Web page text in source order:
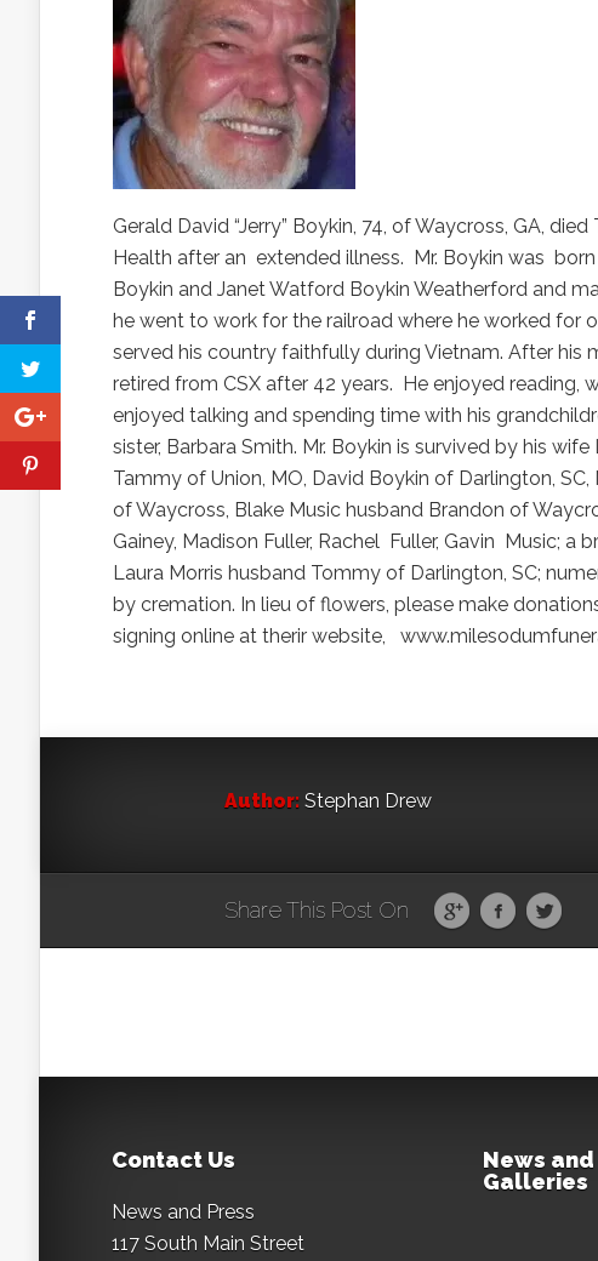
Gerald David “Jerry” Boykin, 74, of Waycross, GA,
Health after an extended illness. Mr. Boykin was
Boykin and Janet Watford Boykin Weatherford and
he went to work for the railroad where he worked for
served his country faithfully during Vietnam. After his
retired from CSX after 42 years. He enjoyed reading,
enjoyed talking and spending time with his
sister, Barbara Smith. Mr. Boykin is survived by his
Tammy of Union, MO, David Boykin of Darlington,
of Waycross, Blake Music husband Brandon of
Gainey, Madison Fuller, Rachel Fuller, Gavin Music; a
Laura Morris husband Tommy of Darlington, SC;
by cremation. In lieu of flowers, please make
signing online at therir website,
Author: Stephan Drew
Share This Post On
Contact Us
News and Press
117 South Main Street
News
Galleries